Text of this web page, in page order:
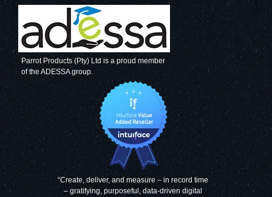
Parrot Products (Pty) Ltd is a proud member
of the ADESSA group.
“Create, deliver, and measure – in record time
– gratifying, purposeful, data-driven digital